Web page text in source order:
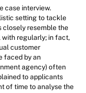
case interview.
setting to tackle
closely resemble the
regularly; in fact,
customer
faced by an
agency) often
to applicants
of time to analyse the